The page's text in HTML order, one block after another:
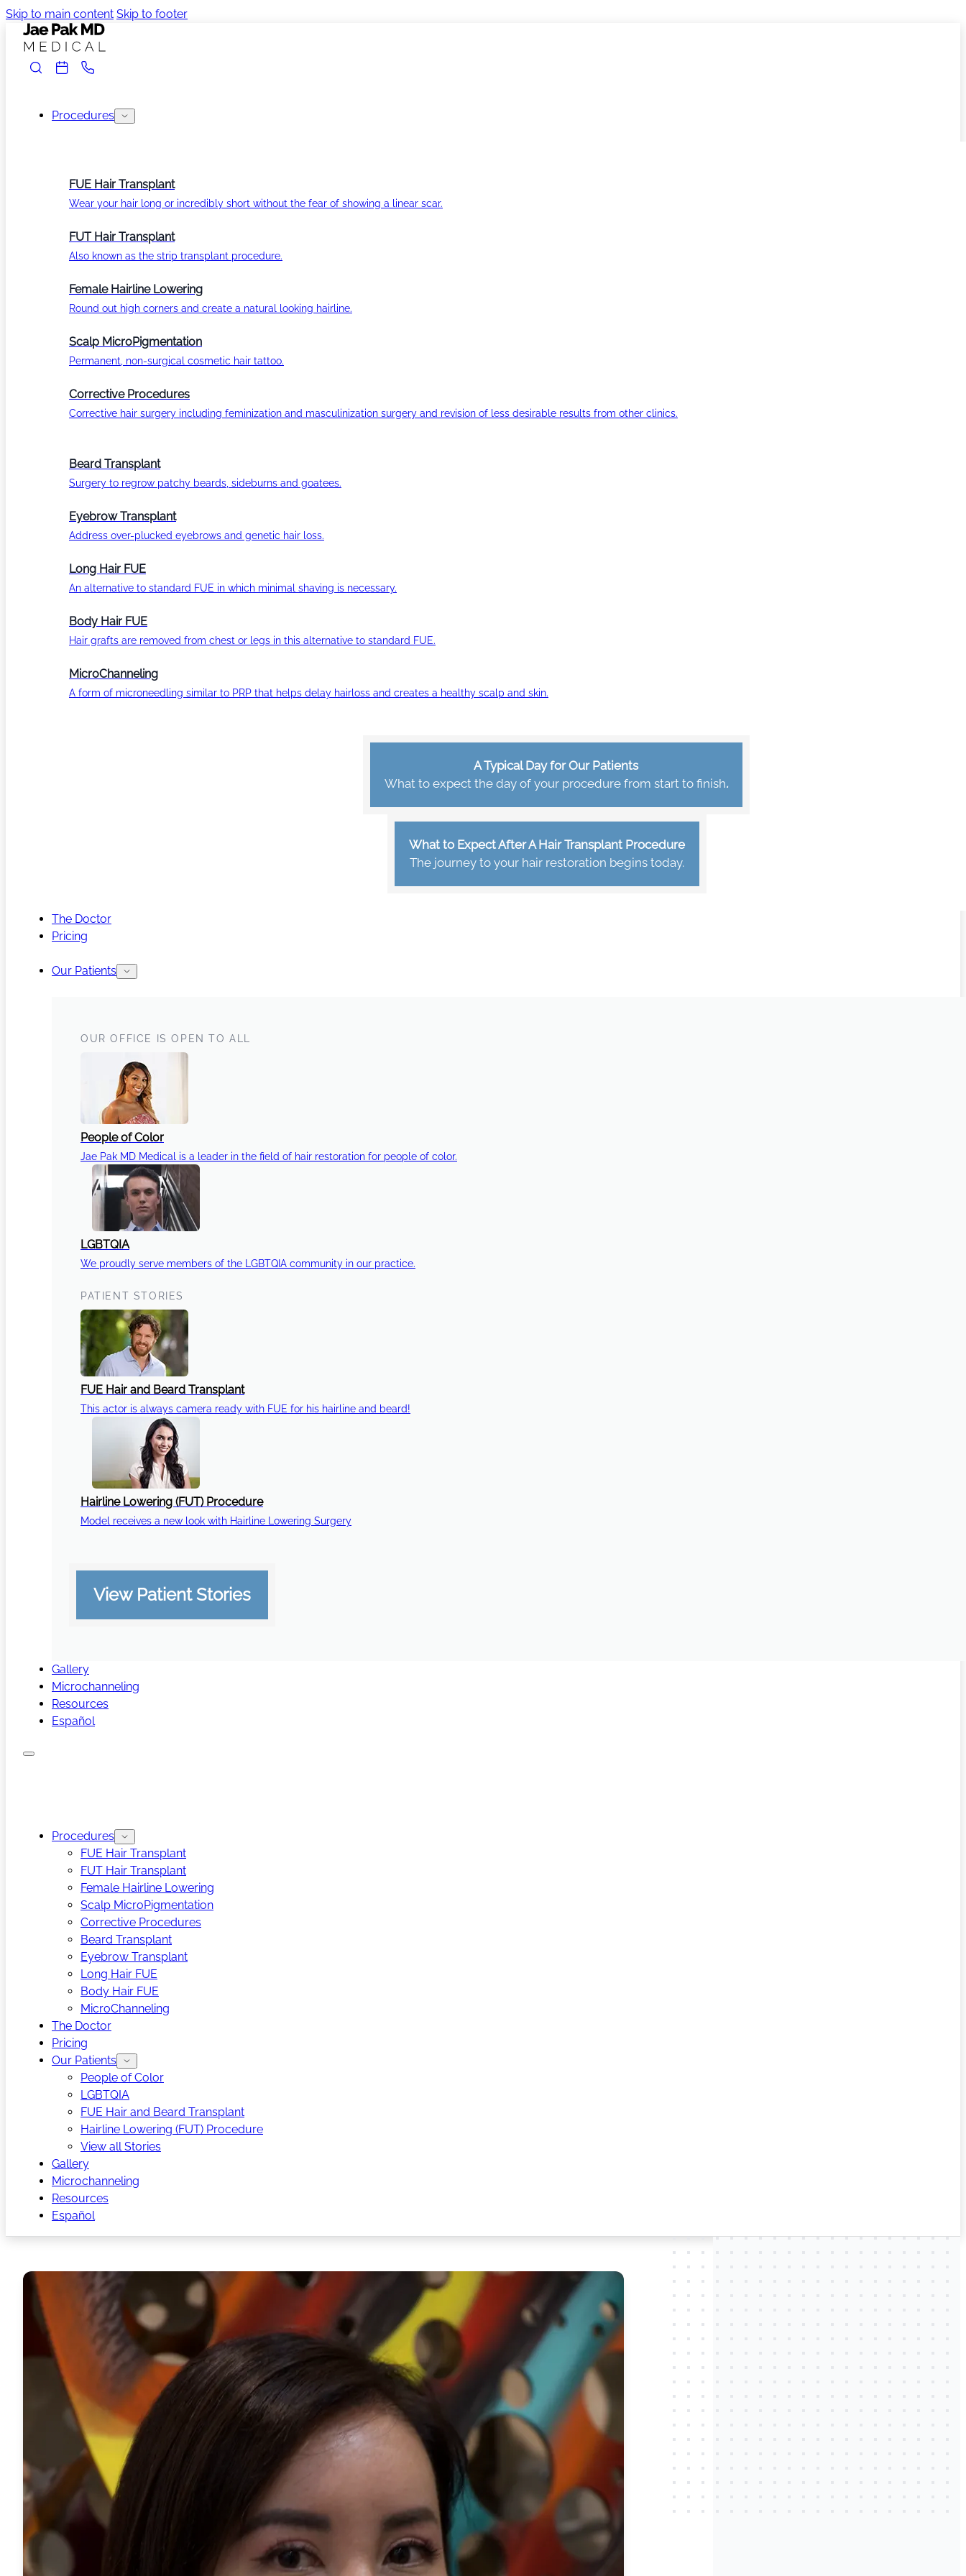
Skip to main content Skip to footer
Procedures
FUE Hair Transplant
Wear your hair long or incredibly short without the fear of showing a linear scar.
FUT Hair Transplant
Also known as the strip transplant procedure.
Female Hairline Lowering
Round out high corners and create a natural looking hairline.
Scalp MicroPigmentation
Permanent, non-surgical cosmetic hair tattoo.
Corrective Procedures
Corrective hair surgery including feminization and masculinization surgery and revision of less desirable results from other clinics.
Beard Transplant
Surgery to regrow patchy beards, sideburns and goatees.
Eyebrow Transplant
Address over-plucked eyebrows and genetic hair loss.
Long Hair FUE
An alternative to standard FUE in which minimal shaving is necessary.
Body Hair FUE
Hair grafts are removed from chest or legs in this alternative to standard FUE.
MicroChanneling
A form of microneedling similar to PRP that helps delay hairloss and creates a healthy scalp and skin.
A Typical Day for Our Patients
What to expect the day of your procedure from start to finish.
What to Expect After A Hair Transplant Procedure
The journey to your hair restoration begins today.
The Doctor
Pricing
Our Patients
OUR OFFICE IS OPEN TO ALL
People of Color
Jae Pak MD Medical is a leader in the field of hair restoration for people of color.
LGBTQIA
We proudly serve members of the LGBTQIA community in our practice.
PATIENT STORIES
FUE Hair and Beard Transplant
This actor is always camera ready with FUE for his hairline and beard!
Hairline Lowering (FUT) Procedure
Model receives a new look with Hairline Lowering Surgery
View Patient Stories
Gallery
Microchanneling
Resources
Español
Procedures
FUE Hair Transplant
FUT Hair Transplant
Female Hairline Lowering
Scalp MicroPigmentation
Corrective Procedures
Beard Transplant
Eyebrow Transplant
Long Hair FUE
Body Hair FUE
MicroChanneling
The Doctor
Pricing
Our Patients
People of Color
LGBTQIA
FUE Hair and Beard Transplant
Hairline Lowering (FUT) Procedure
View all Stories
Gallery
Microchanneling
Resources
Español